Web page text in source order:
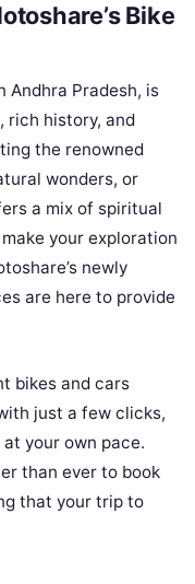
Bike
Andhra Pradesh, is
rich history, and
the renowned
wonders, or
a mix of spiritual
your exploration
newly
are here to provide
bikes and cars
just a few clicks,
your own pace.
than ever to book
that your trip to